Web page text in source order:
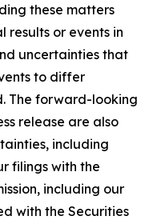
these matters
or events in
uncertainties that
to differ
The forward-looking
release are also
including
filings with the
including our
with the Securities